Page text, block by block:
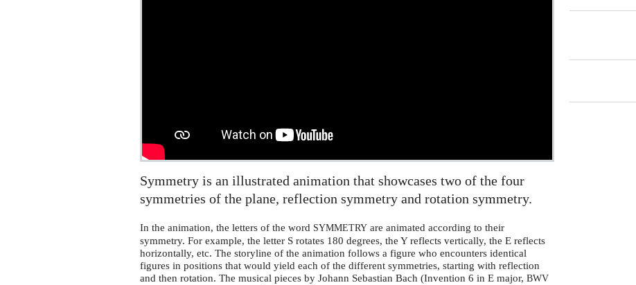
Symmetry is an illustrated animation that showcases two of the four
symmetries of the plane, reflection symmetry and rotation symmetry.
In the animation, the letters of the word SYMMETRY are animated according to their
symmetry. For example, the letter S rotates 180 degrees, the Y reflects vertically, the E reflects
horizontally, etc. The storyline of the animation follows a figure who encounters identical
figures in positions that would yield each of the different symmetries, starting with reflection
and then rotation. The musical pieces by Johann Sebastian Bach (Invention 6 in E major,BWV